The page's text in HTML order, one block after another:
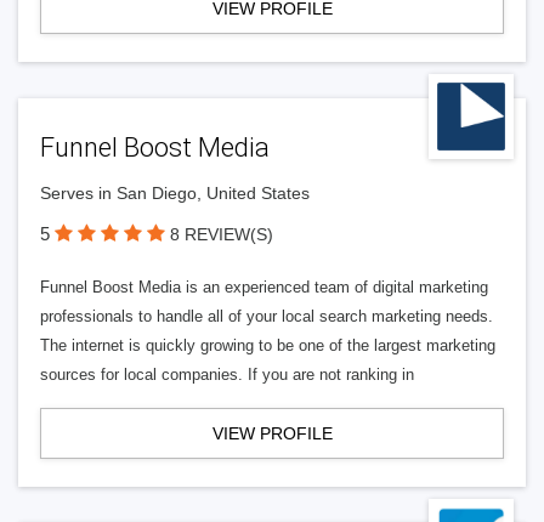
VIEW PROFILE
Funnel Boost Media
Serves in San Diego, United States
5 8 REVIEW(S)
Funnel Boost Media is an experienced team of digital marketing
professionals to handle all of your local search marketing needs.
The internet is quickly growing to be one of the largest marketing
sources for local companies. If you are not ranking in
VIEW PROFILE